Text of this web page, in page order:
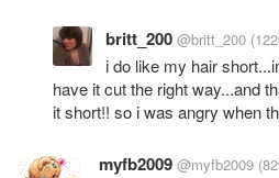
britt_200 @britt_200
i do like my hair
have it cut the right way...and
it short!! so i was angry when
myfb2009 @myfb2009